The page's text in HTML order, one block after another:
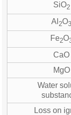
SiO2
Al 2O3
Fe2O
CaO
MgO
Water
Loss on